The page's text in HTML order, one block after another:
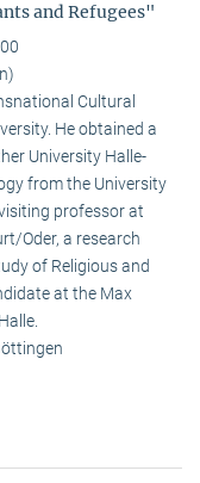
and Refugees"
Cultural
He obtained a
University Halle-
from the University
professor at
Oder, a research
of Religious and
at the Max